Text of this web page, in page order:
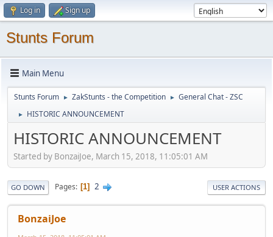
Log in Sign up
Stunts Forum
Main Menu
Stunts Forum ► ZakStunts - the Competition ► General Chat - ZSC
► HISTORIC ANNOUNCEMENT
HISTORIC ANNOUNCEMENT
Started by BonzaiJoe, March 15, 2018, 11:05:01 AM
GO DOWN Pages 1 2 USER ACTIONS
BonzaiJoe